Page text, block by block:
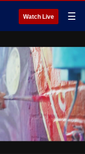
Watch Live ☰